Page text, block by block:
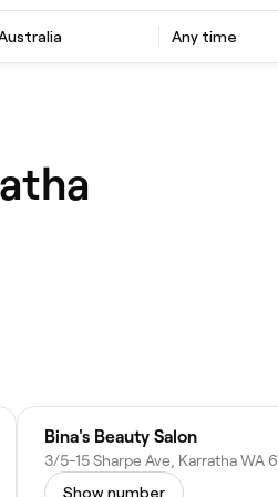
Any time
Bina's Beauty Salon
Show number